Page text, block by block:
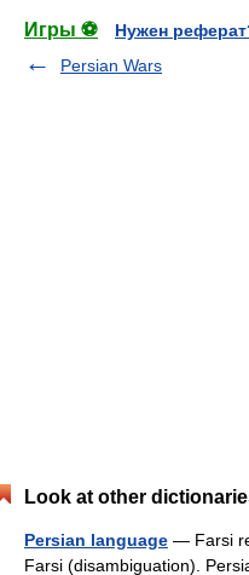
Игры ⚽
Нужен
Persian Wars
Look at other
Persian language — Farsi